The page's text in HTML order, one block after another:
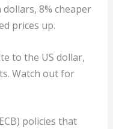
8% cheaper
prices up.
to the US dollar,
Watch out for
policies that